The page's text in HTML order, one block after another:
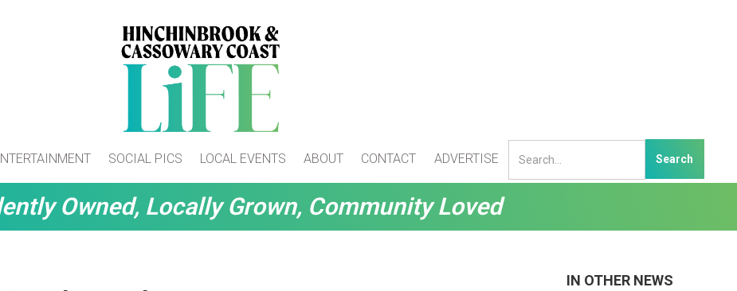
SOCIAL PICS LOCAL EVENTS ABOUT CONTACT ADVERTISE
Owned, Locally Grown, Community Loved
IN OTHER NEWS